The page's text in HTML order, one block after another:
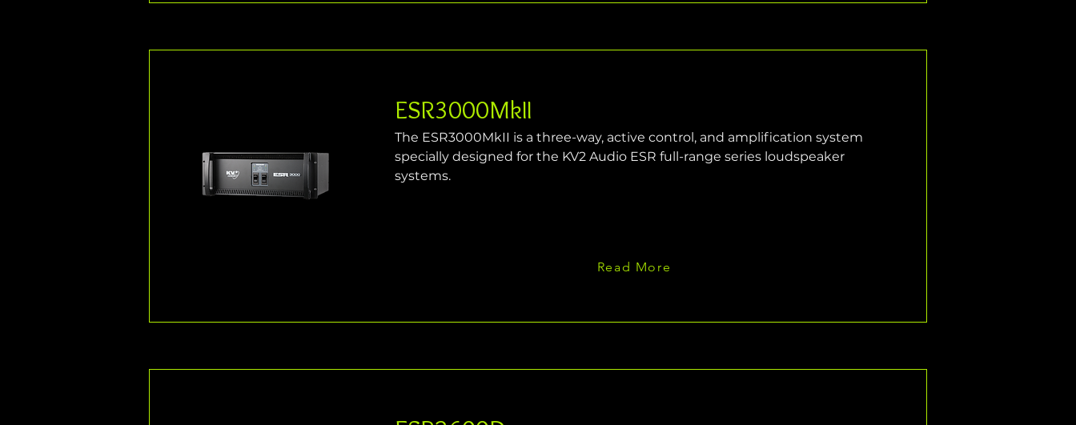
ESR3000MkII
The ESR3000MkII is a three-way, active control, and amplification system
specially designed for the KV2 Audio ESR full-range series loudspeaker
systems.
Read More